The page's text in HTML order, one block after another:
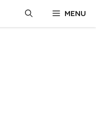
MENU